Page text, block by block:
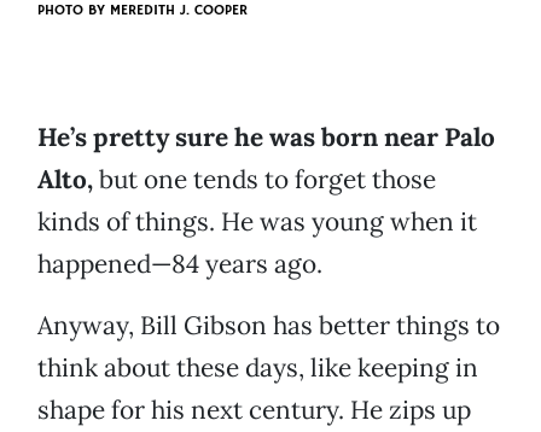
PHOTO BY MEREDITH J. COOPER
He’s pretty sure he was born near Palo
Alto,but one tends to forget those
kinds of things. He was young when it
happened—84 years ago.
Anyway, Bill Gibson has better things to
think about these days, like keeping in
shape for his next century. He zips up